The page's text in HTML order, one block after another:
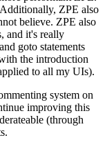
ZPE also
believe. ZPE also
and it's really
goto statements
the introduction
to all my UIs).
system on
improving this
(through